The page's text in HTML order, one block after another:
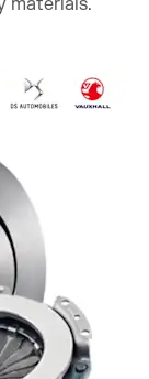
materials.​